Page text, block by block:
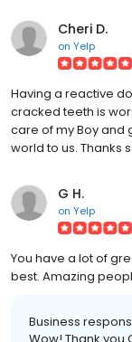
Cheri D.
on Yelp
Having a reactive
cracked teeth is
care of my Boy and
world to us. Thanks
G H.
on Yelp
You have a lot of
best. Amazing
Business